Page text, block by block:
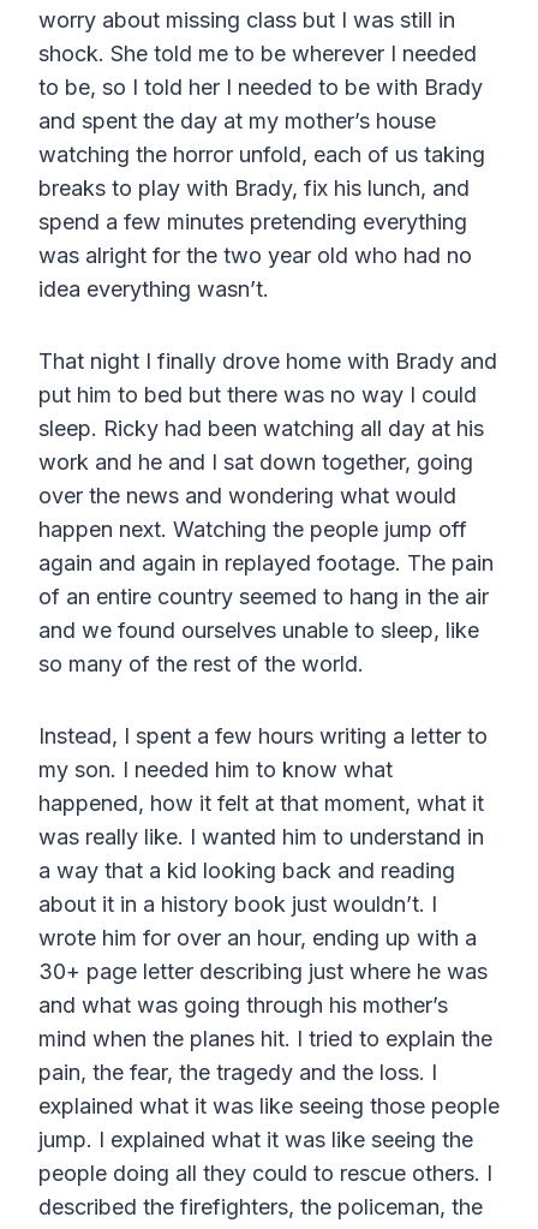
worry about missing class but I was still in
shock. She told me to be wherever I needed
to be, so I told her I needed to be with Brady
and spent the day at my mother’s house
watching the horror unfold, each of us taking
breaks to play with Brady, fix his lunch, and
spend a few minutes pretending everything
was alright for the two year old who had no
idea everything wasn’t.
That night I finally drove home with Brady and
put him to bed but there was no way I could
sleep. Ricky had been watching all day at his
work and he and I sat down together, going
over the news and wondering what would
happen next. Watching the people jump off
again and again in replayed footage. The pain
of an entire country seemed to hang in the air
and we found ourselves unable to sleep, like
so many of the rest of the world.
Instead, I spent a few hours writing a letter to
my son. I needed him to know what
happened, how it felt at that moment, what it
was really like. I wanted him to understand in
a way that a kid looking back and reading
about it in a history book just wouldn’t. I
wrote him for over an hour, ending up with a
30+ page letter describing just where he was
and what was going through his mother’s
mind when the planes hit. I tried to explain the
pain, the fear, the tragedy and the loss. I
explained what it was like seeing those people
jump. I explained what it was like seeing the
people doing all they could to rescue others. I
described the firefighters, the policeman, the